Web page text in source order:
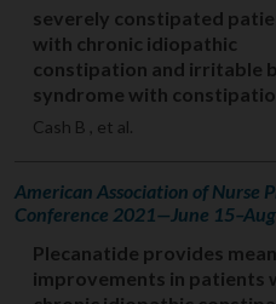
severely constipated
with chronic idiopathic
constipation and irritable
syndrome with
Cash B , et al.
American Association of Nurse
Conference 2021—June
Plecanatide provides
improvements in patients